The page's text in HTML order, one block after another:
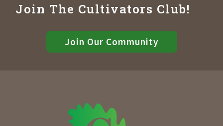
Join The Cultivators Club!
Join Our Community